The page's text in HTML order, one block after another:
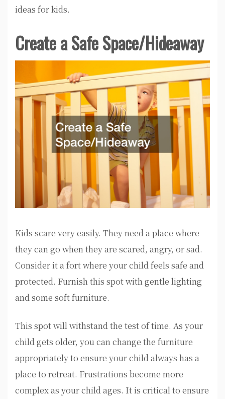
ideas for kids.
Create a Safe Space/Hideaway
Kids scare very easily. They need a place where
they can go when they are scared, angry, or sad.
Consider it a fort where your child feels safe and
protected. Furnish this spot with gentle lighting
and some soft furniture.
This spot will withstand the test of time. As your
child gets older, you can change the furniture
appropriately to ensure your child always has a
place to retreat. Frustrations become more
complex as your child ages. It is critical to ensure